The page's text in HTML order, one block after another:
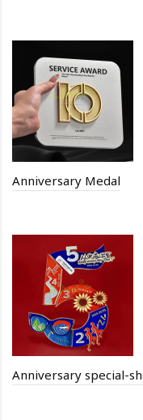
Anniversary Medal